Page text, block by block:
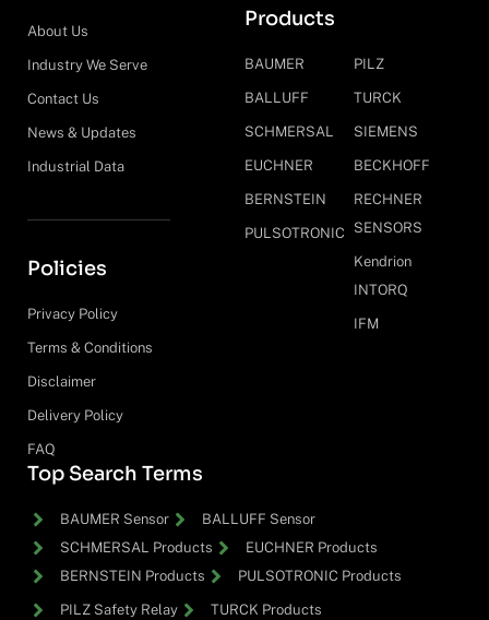
About Us
Industry We Serve
Contact Us
News & Updates
Industrial Data
Policies
Privacy Policy
Terms & Conditions
Disclaimer
Delivery Policy
FAQ
Products
BAUMER
BALLUFF
SCHMERSAL
EUCHNER
BERNSTEIN
PULSOTRONIC
PILZ
TURCK
SIEMENS
BECKHOFF
RECHNER
SENSORS
Kendrion
INTORQ
IFM
Top Search Terms
BAUMER Sensor
BALLUFF Sensor
SCHMERSAL Products
EUCHNER Products
BERNSTEIN Products
PULSOTRONIC Products
PILZ Safety Relay
TURCK Products